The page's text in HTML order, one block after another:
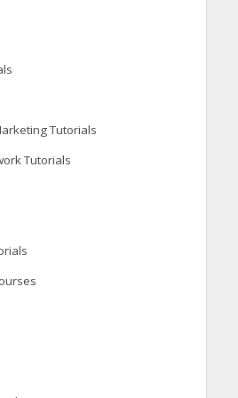
Tutorials
Tutorials